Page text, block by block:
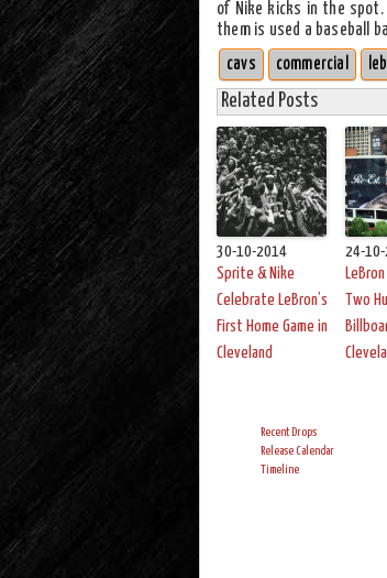
of Nike kicks in the
them is used a baseball
cavs commercial
Related Posts
30-10-2014
Sprite & Nike
Celebrate LeBron’s
First Home Game in
Cleveland
24-
Two
Recent Drops
Release Calendar
Timeline